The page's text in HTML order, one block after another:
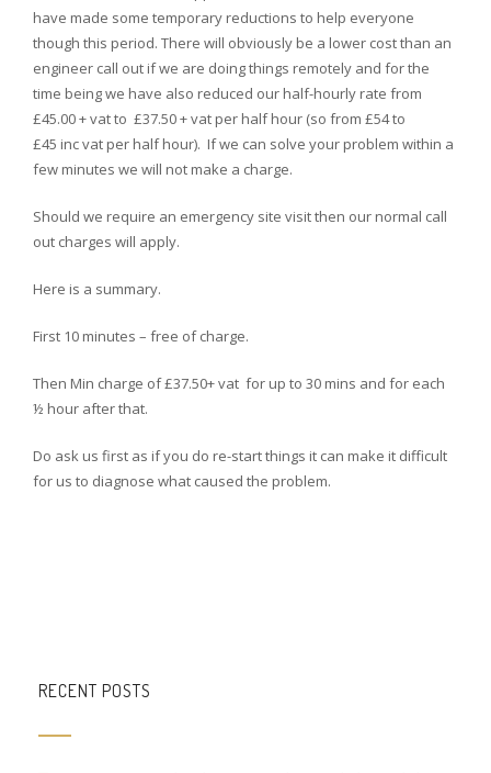
have made some temporary reductions to help everyone
though this period. There will obviously be a lower cost than an
engineer call out if we are doing things remotely and for the
time being we have also reduced our half-hourly rate from
£45.00 + vat to £37.50 + vat per half hour (so from £54 to
£45 inc vat per half hour). If we can solve your problem within a
few minutes we will not make a charge.
Should we require an emergency site visit then our normal call
out charges will apply.
Here is a summary.
First 10 minutes – free of charge.
Then Min charge of £37.50+ vat for up to 30 mins and for each
½ hour after that.
Do ask us first as if you do re-start things it can make it difficult
for us to diagnose what caused the problem.
RECENT POSTS